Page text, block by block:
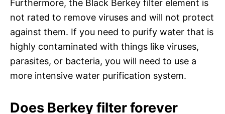
Furthermore, the Black Berkey filter element is
not rated to remove viruses and will not protect
against them. If you need to purify water that is
highly contaminated with things like viruses,
parasites, or bacteria, you will need to use a
more intensive water purification system.
Does Berkey filter forever